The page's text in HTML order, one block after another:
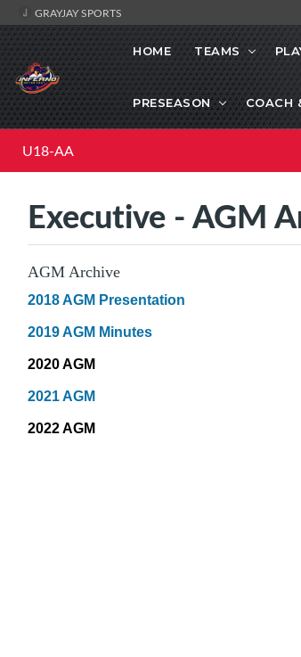
GRAYJAY SPORTS
HOME TEAMS
PRESEASON COACH
U18-AA
Executive - AGM
AGM Archive
2018 AGM Presentation
2019 AGM Minutes
2020 AGM
2021 AGM
2022 AGM